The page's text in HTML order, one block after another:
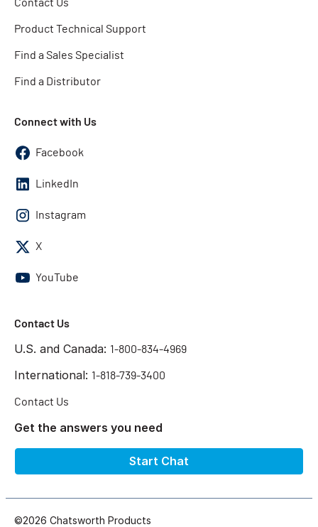
Contact Us
Product Technical Support
Find a Sales Specialist
Find a Distributor
Connect with Us
Facebook
LinkedIn
Instagram
X
YouTube
Contact Us
U.S. and Canada: 1-800-834-4969
International: 1-818-739-3400
Contact Us
Get the answers you need
Start Chat
©2026 Chatsworth Products